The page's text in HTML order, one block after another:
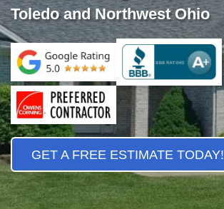
Toledo and Northwest Ohio
GET A FREE ESTIMATE TODAY!